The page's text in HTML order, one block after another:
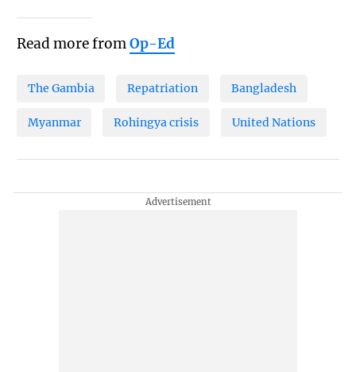
Read more fromOp-Ed
The Gambia Repatriation Bangladesh
Myanmar Rohingya crisis United Nations